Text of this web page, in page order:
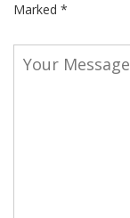
Marked *